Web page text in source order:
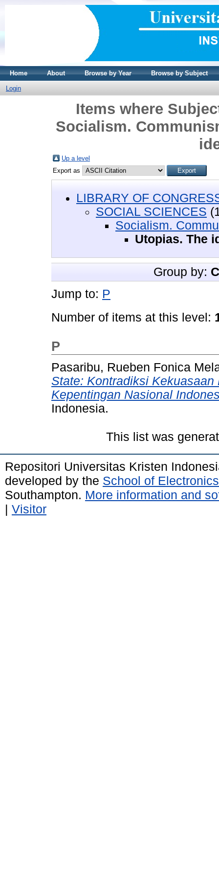
Home About Browse by Year Browse by Subject
Login
Items where
Socialism.
Up a level
Export as
LIBRARY OF
SOCIAL SCIENCES
Socialism.
Utopias. The
Group by:
Jump to: P
Number of items at this level:
P
Pasaribu, Rueben Fonica
State: Kontradiksi
Kepentingan Nasional
Indonesia.
This list was
Repositori Universitas Kristen
developed by the School of
Southampton. More information and
| Visitor